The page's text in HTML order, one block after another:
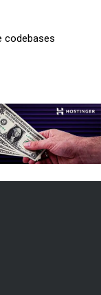
codebases